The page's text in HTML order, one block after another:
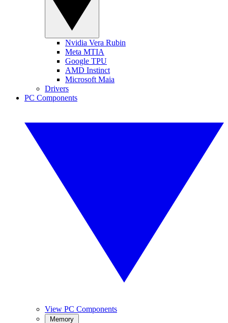
Nvidia Vera Rubin
Meta MTIA
Google TPU
AMD Instinct
Microsoft Maia
Drivers
PC Components
View PC Components